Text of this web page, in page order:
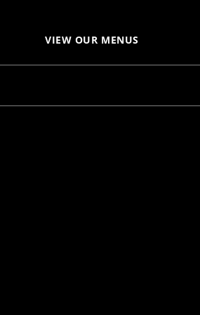
VIEW OUR MENUS